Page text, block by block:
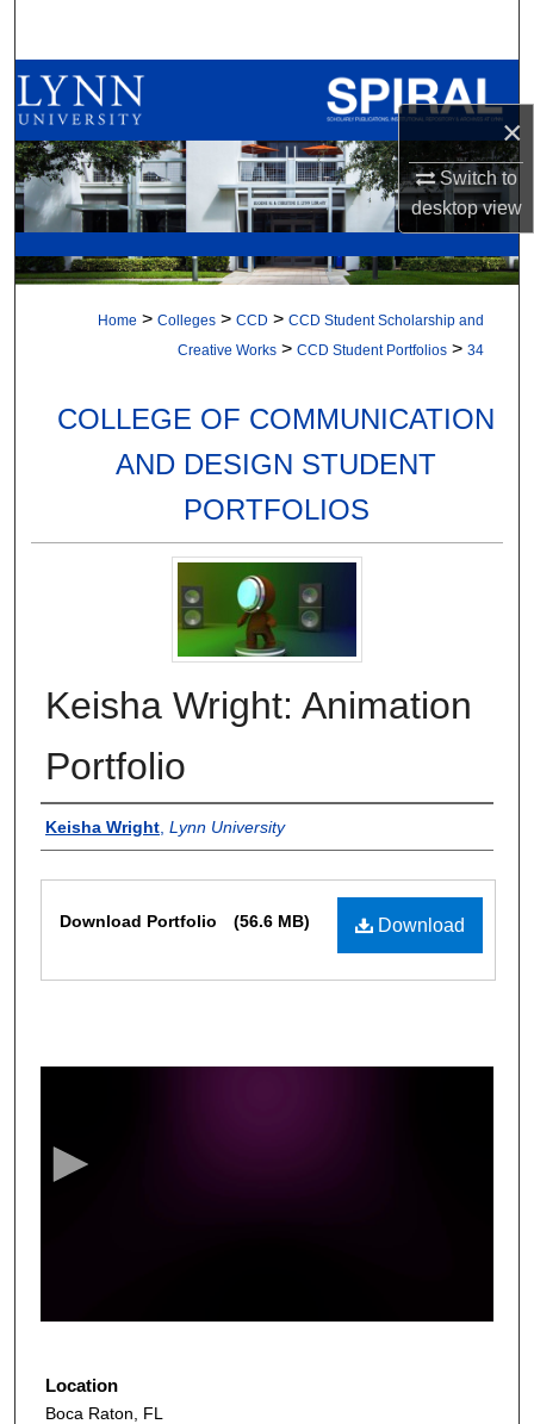
×
Switch to
desktopview
Browse All Collections
My Account
About
Digital Commons Network™
Home > Colleges > CCD > CCD Student Scholarship and
Creative Works > CCD Student Portfolios > 34
COLLEGE OF COMMUNICATION
AND DESIGN STUDENT
PORTFOLIOS
Keisha Wright: Animation
Portfolio
Authors
Keisha Wright, Lynn University
Download
Download Portfolio (56.6 MB)
4
s
Location
Boca Raton, FL